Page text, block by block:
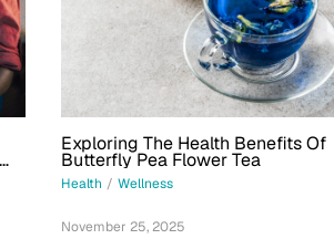
Exploring The Health Benefits Of
Butterfly Pea Flower Tea
Health / Wellness
November 25, 2025